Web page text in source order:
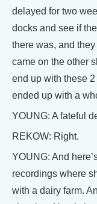
delayed for two
docks and see if
there was, and
came on the other
end up with these
ended up with a
YOUNG: A fateful
REKOW: Right.
YOUNG: And
recordings where
with a dairy farm.